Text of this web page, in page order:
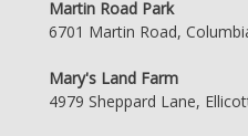
Martin Road Park
6701 Martin Road,
Mary's Land Farm
4979 Sheppard Lane,